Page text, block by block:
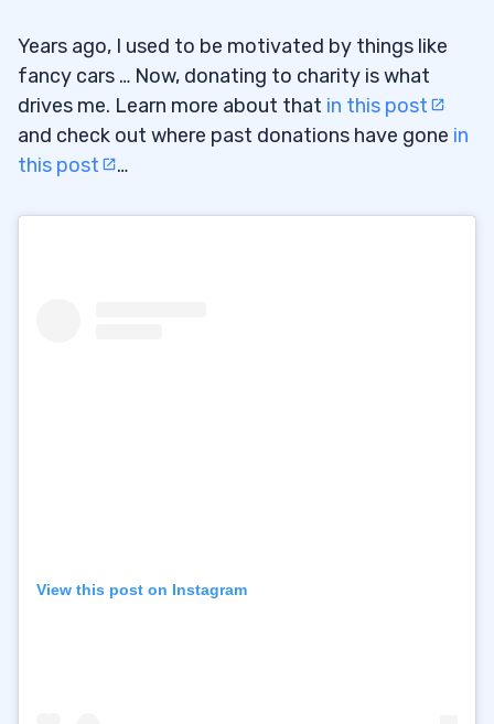
Years ago, I used to be motivated by things like
fancy cars … Now, donating to charity is what
drives me. Learn more about that in this post
and check out where past donations have gone in
this post
…
View this post on Instagram